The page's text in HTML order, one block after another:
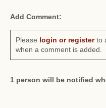
Add Comment:
Please login or registerto
when a comment is added.
1 person will be notified